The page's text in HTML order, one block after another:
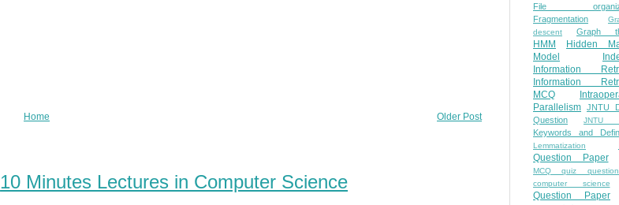
Older Post
Home
10 Minutes Lectures in Computer Science
File
Fragmentation
descent
Graph
HMM
Hidden
Model
Information
Information
MCQ
Parallelism JNTU
Question
JNTU
Keywords and
Lemmatization
Question Paper
MCQ quiz
computer science
Question Paper